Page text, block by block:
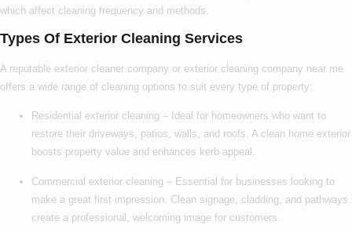
which affect cleaning frequency and methods.
Types Of Exterior Cleaning Services
A reputable exterior cleaner company or exterior cleaning company near me
offers a wide range of cleaning options to suit every type of property:
Residential exterior cleaning – Ideal for homeowners who want to
restore their driveways, patios, walls, and roofs. A clean home exterior
boosts property value and enhances kerb appeal.
Commercial exterior cleaning – Essential for businesses looking to
make a great first impression. Clean signage, cladding, and pathways
create a professional, welcoming image for customers.